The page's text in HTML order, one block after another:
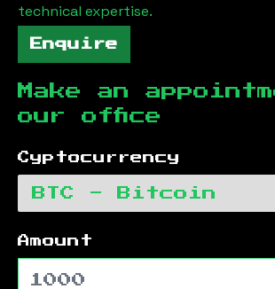
technical expertise.
Enquire
Make an
our office
Cyptocurrency
Amount